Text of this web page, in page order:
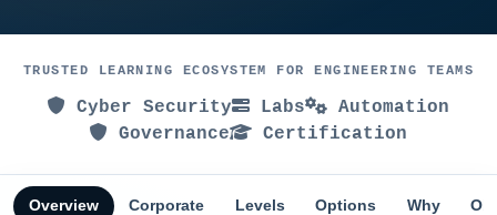
TRUSTED LEARNING ECOSYSTEM FOR ENGINEERING TEAMS
Cyber Security Labs
Automation
Governance
Certification
Overview Corporate Levels Options Why